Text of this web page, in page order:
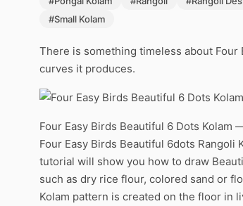
#Small Kolam
There is something timeless about
curves it produces.
Four Easy Birds Beautiful 6 Dots
Four Easy Birds Beautiful 6dots
tutorial will show you how to draw
such as dry rice flour, colored sand or
Kolam pattern is created on the floor in